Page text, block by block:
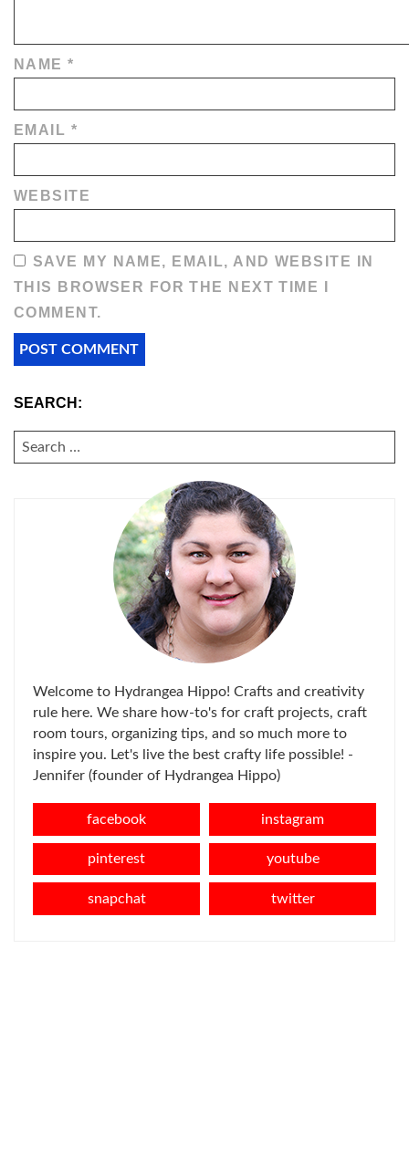
NAME*
EMAIL *
WEBSITE
SAVE MY NAME, EMAIL, AND WEBSITE IN
THIS BROWSER FOR THE NEXT TIME I
COMMENT.
SEARCH:
SEARCH
FOR:
Welcome to Hydrangea Hippo! Crafts and creativity
rule here. We share how-to's for craft projects, craft
room tours, organizing tips, and so much more to
inspire you. Let's live the best crafty life possible! -
Jennifer (founder of Hydrangea Hippo)
facebook instagram
pinterest youtube
snapchat twitter